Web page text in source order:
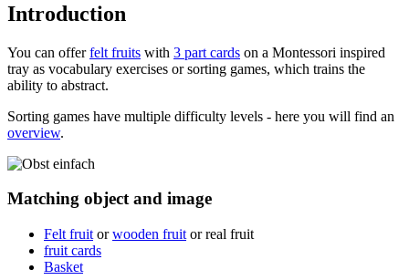
Introduction
You can offerfelt fruits with 3 part cards on a Montessori inspired
tray as vocabulary exercises or sorting games, which trains the
ability to abstract.
Sorting games have multiple difficulty levels - here you will find an
overview.
Matching object and image
Felt fruit orwooden fruit or real fruit
fruit cards
Basket